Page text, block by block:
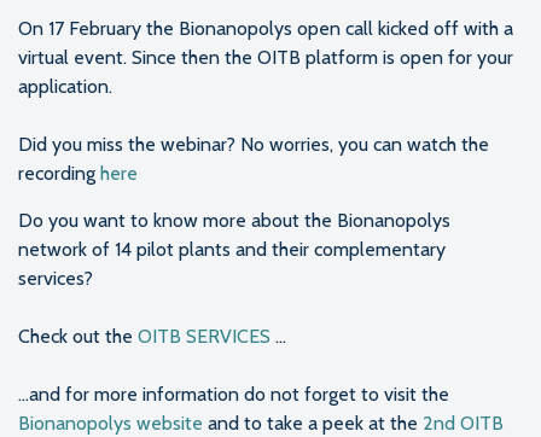
On 17 February the Bionanopolys open call kicked off with a
virtual event. Since then the OITB platform is open for your
application.
Did you miss the webinar? No worries, you can watch the
recording here
Do you want to know more about the Bionanopolys
network of 14 pilot plants and their complementary
services?
Check out the OITB SERVICES ...
...and for more information do not forget to visit the
Bionanopolys website and to take a peek at the 2nd OITB